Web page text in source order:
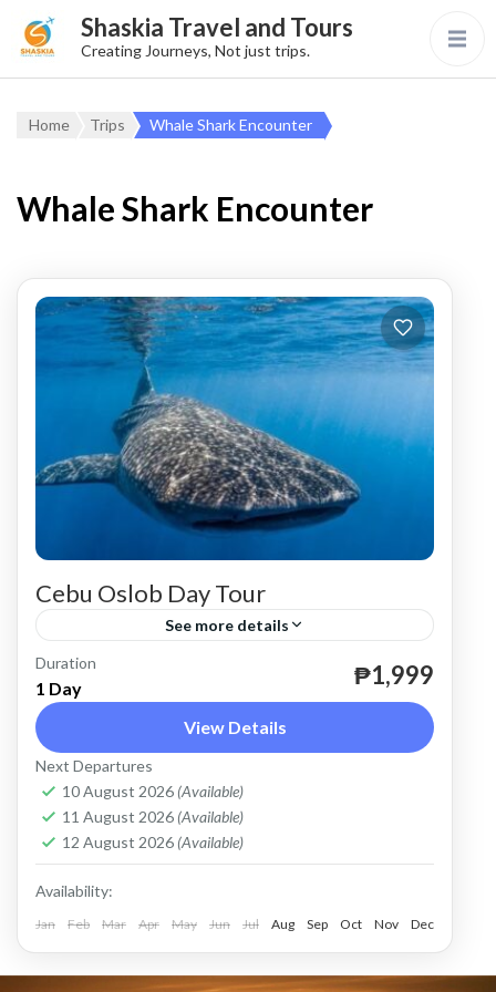
Shaskia Travel and Tours
Creating Journeys, Not just trips.
Home Trips Whale Shark Encounter
Whale Shark Encounter
Cebu Oslob Day Tour
See more details
until December 31, 2026.
2 People
Duration
1 Day ₱1,999
View Details
Next Departures
10 August 2026 (Available)
11 August 2026 (Available)
12 August 2026 (Available)
Availability:
Jan Feb Mar Apr May Jun Jul Aug Sep Oct Nov Dec